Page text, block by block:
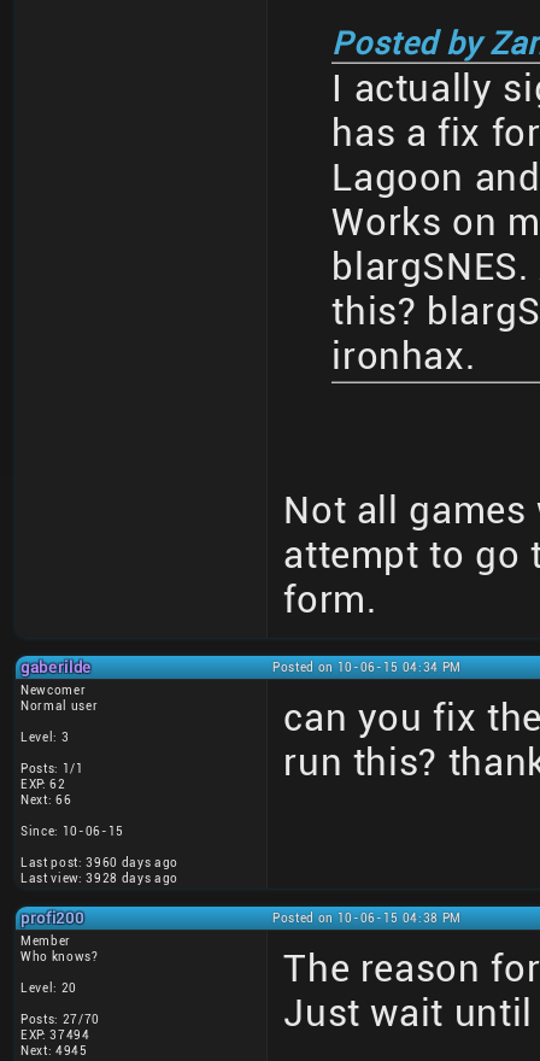
Posted by
I actually
has a fix
Lagoon
Works on
this?
ironhax.
Not all games
attempt to go
form.
gaberilde
Posted on 10-06-15 04:34 PM
Newcomer
Normal user
Level: 3
Posts: 1/1
EXP: 62
Next: 66
Since: 10-06-15
Last post: 3960 days ago
Last view: 3928 days ago
can you fix
run this?
profi200
Posted on 10-06-15 04:38 PM
Member
Who knows?
Level: 20
Posts: 27/70
EXP: 37494
Next: 4945
The reason
Just wait until